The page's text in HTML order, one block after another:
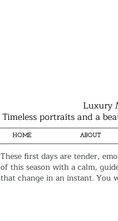
Luxury
Timeless portraits and a
These first days are tender,
of this season with a calm,
that change in an instant. You
HOME ABOUT